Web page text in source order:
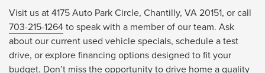
Visit us at 4175 Auto Park Circle, Chantilly, VA 20151, or call
703-215-1264to speak with a member of our team. Ask
about our current used vehicle specials, schedule a test
drive, or explore financing options designed to fit your
budget. Don’t miss the opportunity to drive home a quality